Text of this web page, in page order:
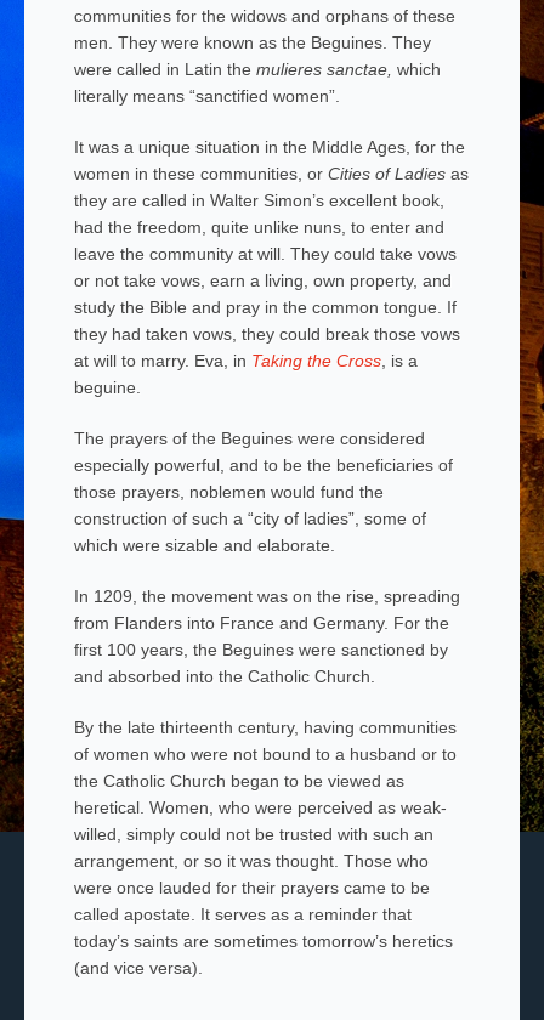
communities for the widows and orphans of these
men. They were known as the Beguines. They
were called in Latin the mulieres sanctae, which
literally means “sanctified women”.
It was a unique situation in the Middle Ages, for the
women in these communities, or Cities of Ladiesas
they are called in Walter Simon’s excellent book,
had the freedom, quite unlike nuns, to enter and
leave the community at will. They could take vows
or not take vows, earn a living, own property, and
study the Bible and pray in the common tongue. If
they had taken vows, they could break those vows
at will to marry. Eva, in Taking the Cross, is a
beguine.
The prayers of the Beguines were considered
especially powerful, and to be the beneficiaries of
those prayers, noblemen would fund the
construction of such a “city of ladies”, some of
which were sizable and elaborate.
In 1209, the movement was on the rise, spreading
from Flanders into France and Germany. For the
first 100 years, the Beguines were sanctioned by
and absorbed into the Catholic Church.
By the late thirteenth century, having communities
of women who were not bound to a husband or to
the Catholic Church began to be viewed as
heretical. Women, who were perceived as weak-
willed, simply could not be trusted with such an
arrangement, or so it was thought. Those who
were once lauded for their prayers came to be
called apostate. It serves as a reminder that
today’s saints are sometimes tomorrow’s heretics
(and vice versa).